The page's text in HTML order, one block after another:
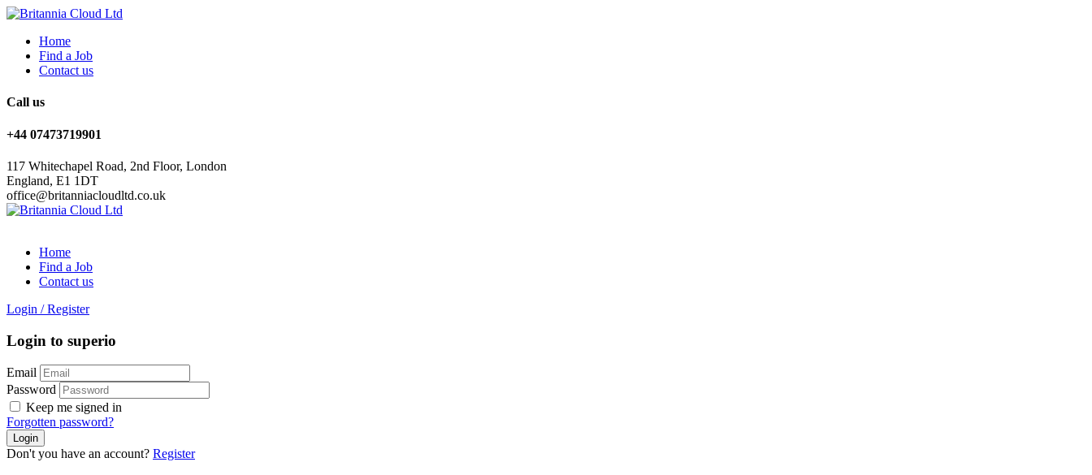
Home
Find a Job
Contact us
Call us
+44 07473719901
117 Whitechapel Road, 2nd Floor, London
England, E1 1DT
office@britanniacloudltd.co.uk
Home
Find a Job
Contact us
Login / Register
Login to superio
Email
Password
Keep me signed in
Forgotten password?
Don't you have an account? Register